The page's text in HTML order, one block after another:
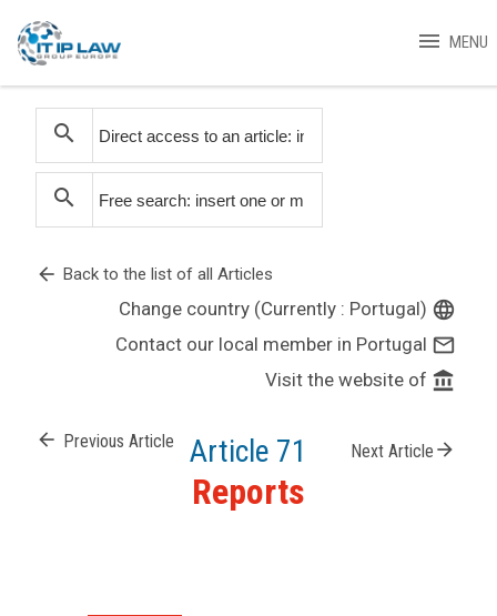
menu MENU
search
search
arrow_back Back to the list of all Articles
Change country (Currently : Portugal) language
Contact our local member in Portugal mail_outline
Visit the website of account_balance
arrow_back Previous Article Article 71 Next Article arrow_forward
Reports